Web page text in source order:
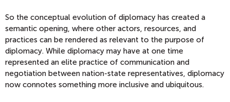
So the conceptual evolution of diplomacy has created a
semantic opening, where other actors, resources, and
practices can be rendered as relevant to the purpose of
diplomacy. While diplomacy may have at one time
represented an elite practice of communication and
negotiation between nation-state representatives, diplomacy
now connotes something more inclusive and ubiquitous.